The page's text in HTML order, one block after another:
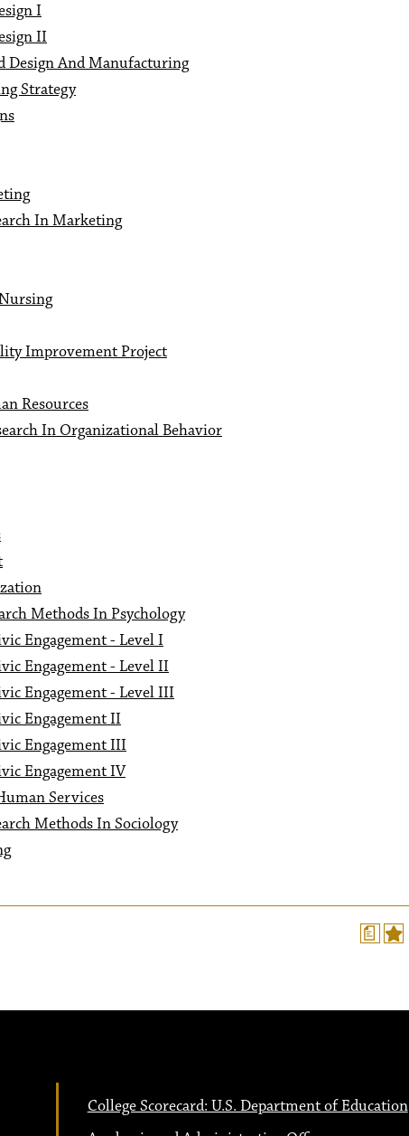
I
II
Design And Manufacturing
Strategy
In Marketing
Improvement Project
Resources
In Organizational Behavior
Methods In Psychology
Engagement - Level I
Engagement - Level II
Engagement - Level III
Engagement II
Engagement III
Engagement IV
Services
Methods In Sociology
a
College Scorecard: U.S. Department of Education